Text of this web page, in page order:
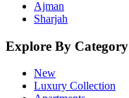
Ajman
Sharjah
Explore By Category
New
Luxury Collection